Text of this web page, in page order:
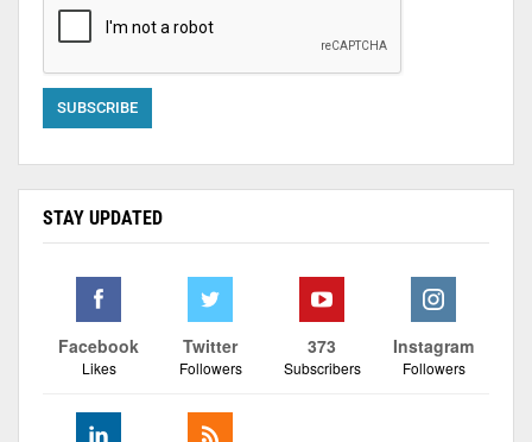
STAY UPDATED
Facebook
Likes
Twitter
Followers
373
Subscribers
Instagram
Followers